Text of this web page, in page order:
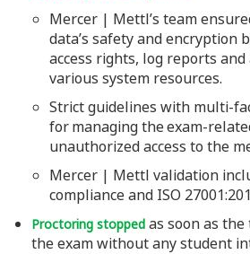
Mercer | Mettl’s team
data’s safety and encryption
access rights, log reports
various system resources.
Strict guidelines with multi-
for managing the exam-
unauthorized access to the
Mercer | Mettl validation
compliance and ISO
Proctoring stopped as soon as
the exam without any student